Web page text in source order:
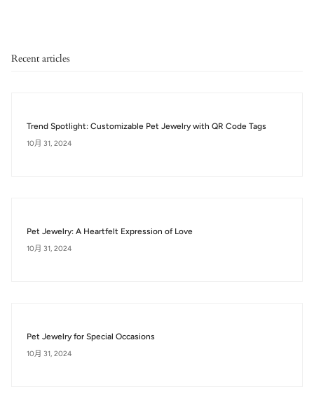
Recent articles
Trend Spotlight: Customizable Pet Jewelry with QR Code Tags
10月 31, 2024
Pet Jewelry: A Heartfelt Expression of Love
10月 31, 2024
Pet Jewelry for Special Occasions
10月 31, 2024